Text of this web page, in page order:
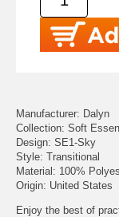
Manufacturer: Dalyn
Collection: Soft
Design: SE1-Sky
Style: Transitional
Material: 100%
Origin: United States
Enjoy the best of